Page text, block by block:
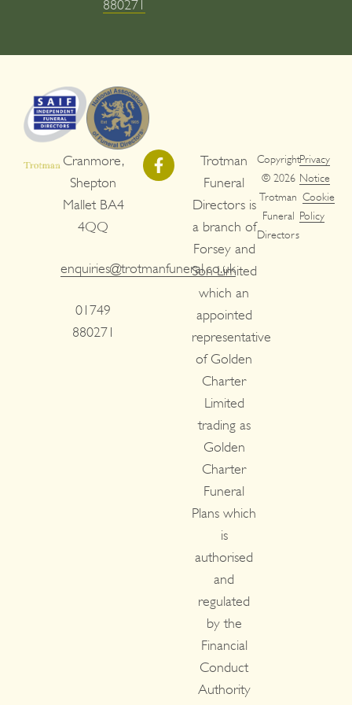
880271
Cranmore,
Shepton
Mallet BA4
4QQ
enquiries@trotmanfuneral.co.uk
01749
880271
Trotman
Funeral
Directors is
a branch of
Forsey and
Son Limited
which an
appointed
representative
of Golden
Charter
Limited
trading as
Golden
Charter
Funeral
Plans which
is
authorised
and
regulated
by the
Financial
Conduct
Authority
Copyright
© 2026
Trotman
Funeral
Directors
Privacy
Notice
Cookie
Policy